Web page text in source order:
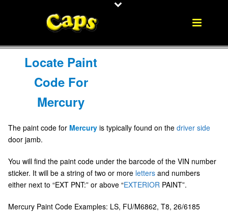
Locate Paint
Code For
Mercury
The paint code for Mercury is typically found on the driver side
door jamb.
You will find the paint code under the barcode of the VIN number
sticker. It will be a string of two or more letters and numbers
either next to “EXT PNT:” or above “EXTERIOR PAINT”.
Mercury Paint Code Examples: LS, FU/M6862, T8, 26/6185